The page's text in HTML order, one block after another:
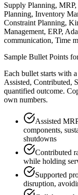
Supply Planning,
Planning, Inventory
Constraint Planning,
Management, ERP,
communication, Time
Sample Bullet Points
Each bullet starts with
Assisted, Contributed,
quantified outcome.
own numbers.
Assisted
components,
shutdowns
Contributed
while holding
Supported
disruption,